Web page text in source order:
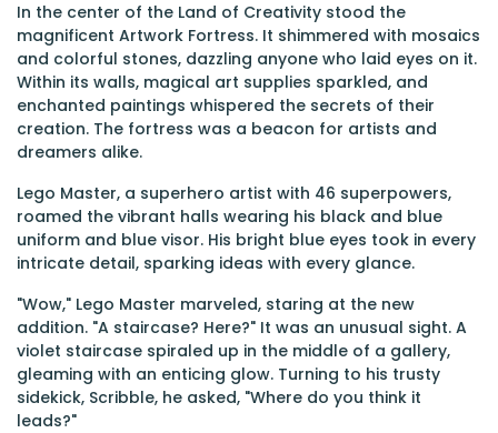
In the center of the Land of Creativity stood the
magnificent Artwork Fortress. It shimmered with mosaics
and colorful stones, dazzling anyone who laid eyes on it.
Within its walls, magical art supplies sparkled, and
enchanted paintings whispered the secrets of their
creation. The fortress was a beacon for artists and
dreamers alike.
Lego Master, a superhero artist with 46 superpowers,
roamed the vibrant halls wearing his black and blue
uniform and blue visor. His bright blue eyes took in every
intricate detail, sparking ideas with every glance.
"Wow," Lego Master marveled, staring at the new
addition. "A staircase? Here?" It was an unusual sight. A
violet staircase spiraled up in the middle of a gallery,
gleaming with an enticing glow. Turning to his trusty
sidekick, Scribble, he asked, "Where do you think it
leads?"